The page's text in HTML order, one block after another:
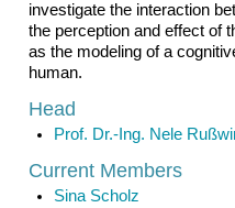
investigate the interaction
the perception and effect of
as the modeling of a
human.
Head
Prof. Dr.-Ing. Nele
Current Members
Sina Scholz